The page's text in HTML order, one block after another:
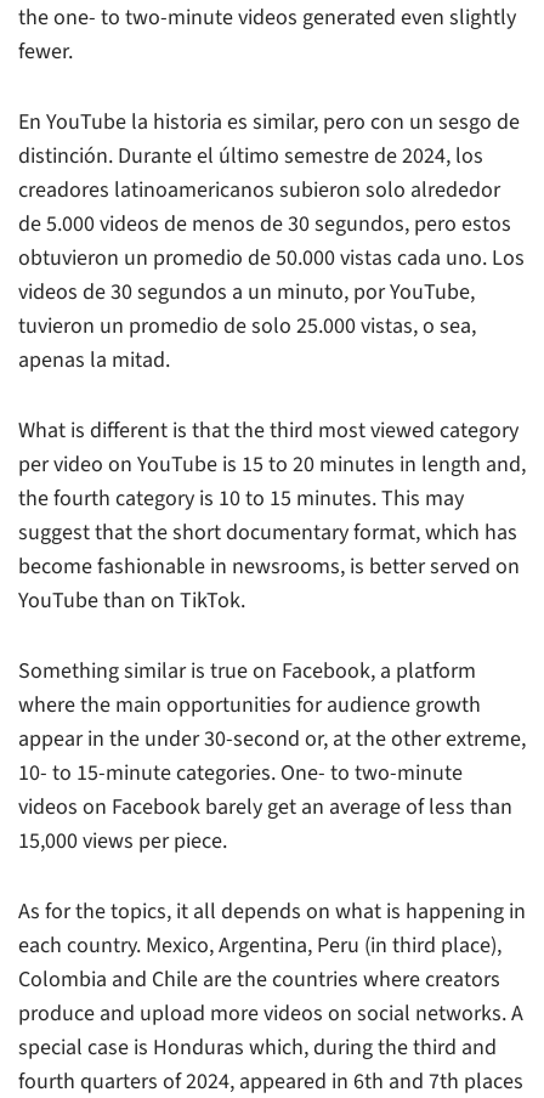
the one- to two-minute videos generated even slightly
fewer.
En YouTube la historia es similar, pero con un sesgo de
distinción. Durante el último semestre de 2024, los
creadores latinoamericanos subieron solo alrededor
de 5.000 videos de menos de 30 segundos, pero estos
obtuvieron un promedio de 50.000 vistas cada uno. Los
videos de 30 segundos a un minuto, por YouTube,
tuvieron un promedio de solo 25.000 vistas, o sea,
apenas la mitad.
What is different is that the third most viewed category
per video on YouTube is 15 to 20 minutes in length and,
the fourth category is 10 to 15 minutes. This may
suggest that the short documentary format, which has
become fashionable in newsrooms, is better served on
YouTube than on TikTok.
Something similar is true on Facebook, a platform
where the main opportunities for audience growth
appear in the under 30-second or, at the other extreme,
10- to 15-minute categories. One- to two-minute
videos on Facebook barely get an average of less than
15,000 views per piece.
As for the topics, it all depends on what is happening in
each country. Mexico, Argentina, Peru (in third place),
Colombia and Chile are the countries where creators
produce and upload more videos on social networks. A
special case is Honduras which, during the third and
fourth quarters of 2024, appeared in 6th and 7th places